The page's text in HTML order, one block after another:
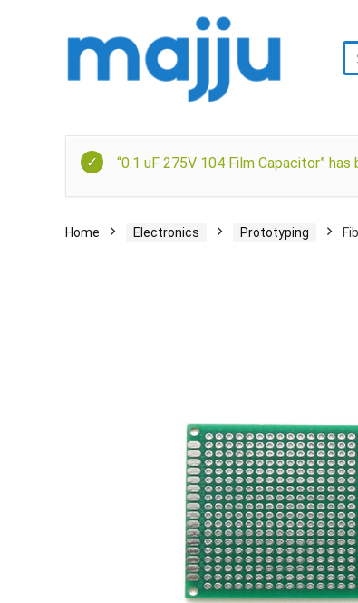
“0.1 uF 275V 104 Film Capacitor”
Home Electronics Prototyping